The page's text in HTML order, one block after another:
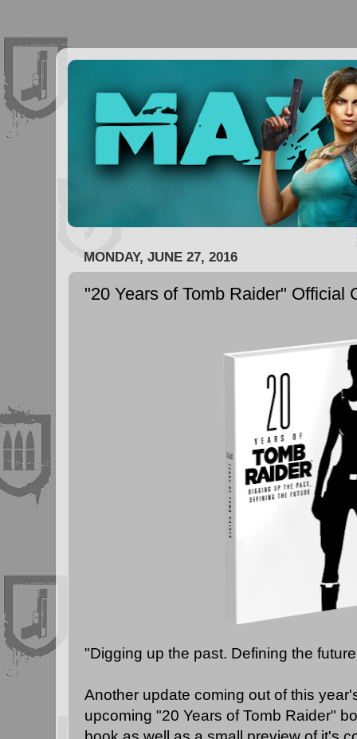
MONDAY, JUNE 27, 2016
"20 Years of Tomb Raider" Official
"Digging up the past. Defining the
Another update coming out of this
upcoming "20 Years of Tomb Raider"